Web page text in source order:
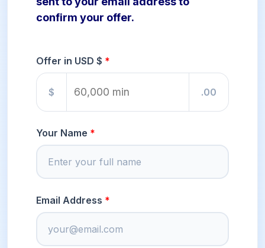
confirm your offer.
Offer in USD $
$ .00
Your Name
Email Address